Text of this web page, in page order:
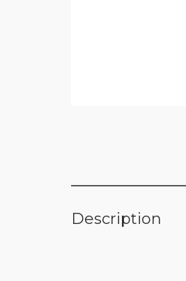
Description